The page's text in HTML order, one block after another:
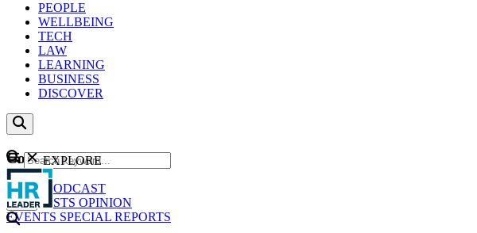
PEOPLE
WELLBEING
TECH
LAW
LEARNING
BUSINESS
DISCOVER
Content
NEWS
PODCAST
WEBCASTS OPINION
EVENTS SPECIAL REPORTS
GO
EXPLORE